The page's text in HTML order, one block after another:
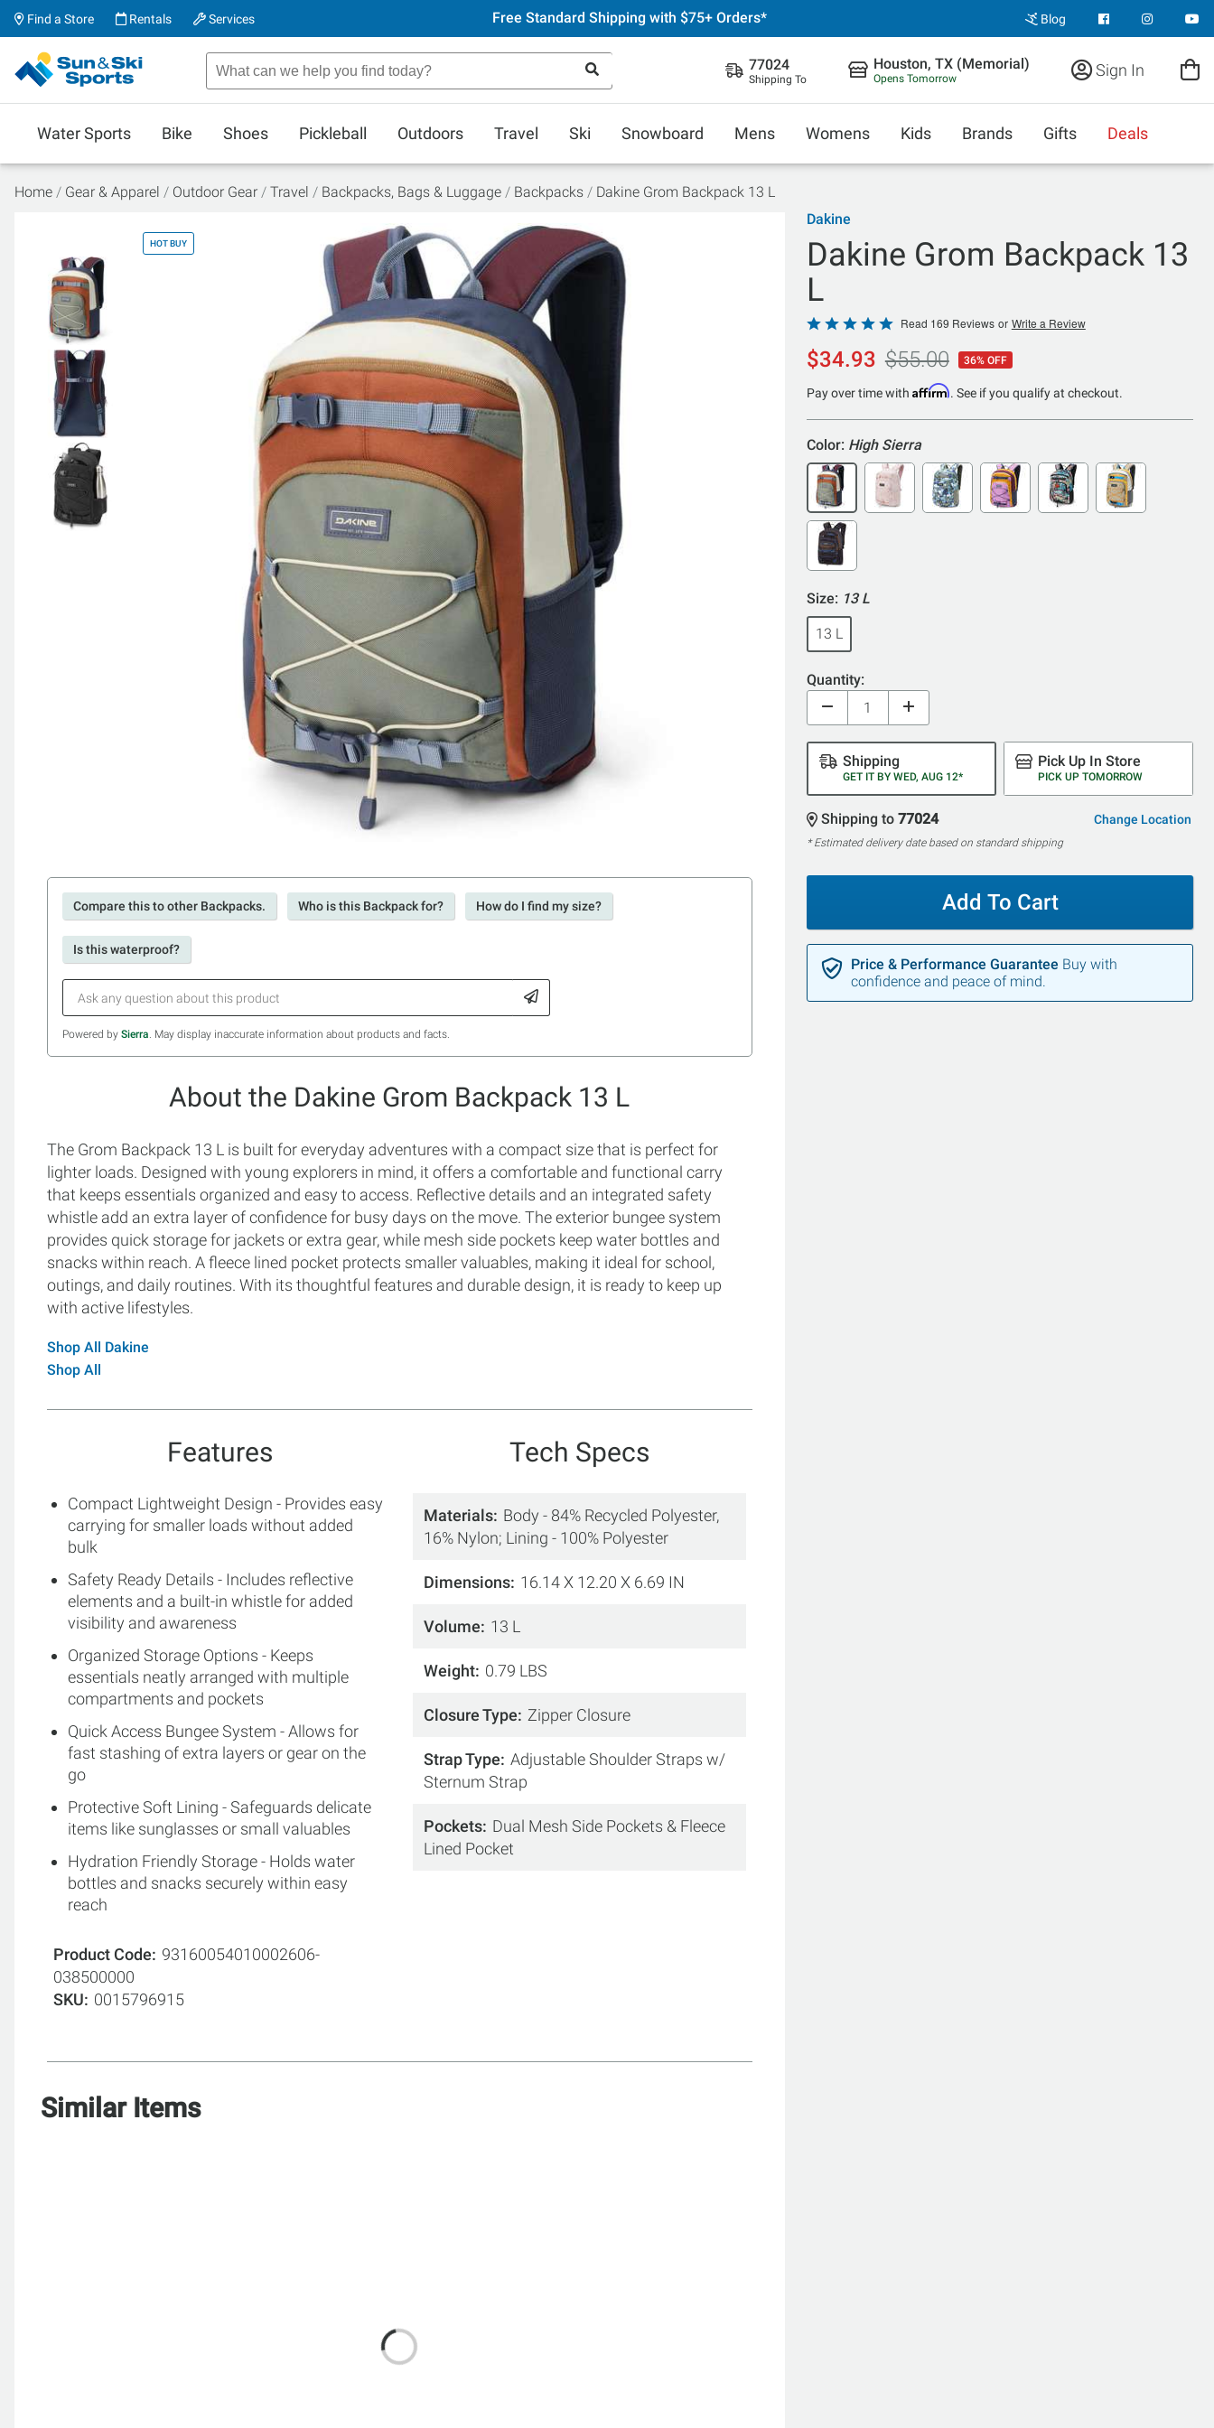
Find a Store Rentals Services Free Standard Shipping with $75+ Orders* Blog
77024
Shipping To
Houston, TX (Memorial)
Opens Tomorrow Sign In
Water Sports Bike Shoes Pickleball Outdoors Travel Ski Snowboard Mens Womens Kids Brands Gifts Deals
Home Gear & Apparel Outdoor Gear Travel Backpacks, Bags & Luggage Backpacks Dakine Grom Backpack 13 L
HOT BUY
Compare this to other Backpacks. Who is this Backpack for? How do I find my size?
Is this waterproof?
Powered by Sierra. May display inaccurate information about products and facts.
About the Dakine Grom Backpack 13 L
The Grom Backpack 13 L is built for everyday adventures with a compact size that is perfect for
lighter loads. Designed with young explorers in mind, it offers a comfortable and functional carry
that keeps essentials organized and easy to access. Reflective details and an integrated safety
whistle add an extra layer of confidence for busy days on the move. The exterior bungee system
provides quick storage for jackets or extra gear, while mesh side pockets keep water bottles and
snacks within reach. A fleece lined pocket protects smaller valuables, making it ideal for school,
outings, and daily routines. With its thoughtful features and durable design, it is ready to keep up
with active lifestyles.
Shop All Dakine
Shop All
Features
Compact Lightweight Design - Provides easy
carrying for smaller loads without added
bulk
Safety Ready Details - Includes reflective
elements and a built-in whistle for added
visibility and awareness
Organized Storage Options - Keeps
essentials neatly arranged with multiple
compartments and pockets
Quick Access Bungee System - Allows for
fast stashing of extra layers or gear on the
go
Protective Soft Lining - Safeguards delicate
items like sunglasses or small valuables
Hydration Friendly Storage - Holds water
bottles and snacks securely within easy
reach
Product Code
93160054010002606-
038500000
SKU
0015796915
Tech Specs
Materials Body - 84% Recycled Polyester,
16% Nylon; Lining - 100% Polyester
Dimensions 16.14 X 12.20 X 6.69 IN
Volume 13 L
Weight 0.79 LBS
Closure Type Zipper Closure
Strap Type Adjustable Shoulder Straps w/
Sternum Strap
Pockets Dual Mesh Side Pockets & Fleece
Lined Pocket
Similar Items
Dakine
Dakine Grom Backpack 13
L
Rated
4.8
out
of
Read 169 Reviews or Write a Review
$34.93 $55.00 36% OFF
Pay over time with Affirm. See if you qualify at checkout.
Color: High Sierra
Size: 13 L
13 L
Quantity:
Shipping
GET IT BY WED, AUG 12*
Pick Up In Store
PICK UP TOMORROW
Shipping to 77024 Change Location
* Estimated delivery date based on standard shipping
Add To Cart
Price & Performance Guarantee Buy with
confidence and peace of mind.